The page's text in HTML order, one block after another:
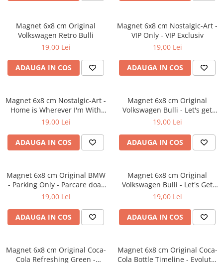
Magnet 6x8 cm Original
Volkswagen Retro Bulli
19,00 Lei
ADAUGA IN COS
Magnet 6x8 cm Nostalgic-Art -
VIP Only - VIP Exclusiv
19,00 Lei
ADAUGA IN COS
Magnet 6x8 cm Nostalgic-Art -
Home is Wherever I'm With
You - Acasa e acolo unde sunt
19,00 Lei
ADAUGA IN COS
Magnet 6x8 cm Original
Volkswagen Bulli - Let's get
lost - Hai sa Ratacim
19,00 Lei
ADAUGA IN COS
Magnet 6x8 cm Original BMW
- Parking Only - Parcare doar
pentru BMW
19,00 Lei
ADAUGA IN COS
Magnet 6x8 cm Original
Volkswagen Bulli - Let's Get
Away - Hai sa o intindem
19,00 Lei
ADAUGA IN COS
Magnet 6x8 cm Original Coca-
Cola Refreshing Green -
Magnet 6x8 cm Original Coca-
Cola Bottle Timeline - Evolutia